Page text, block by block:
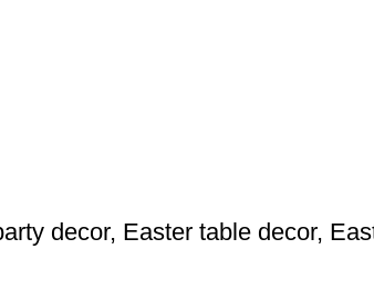
decor, Easter table decor,